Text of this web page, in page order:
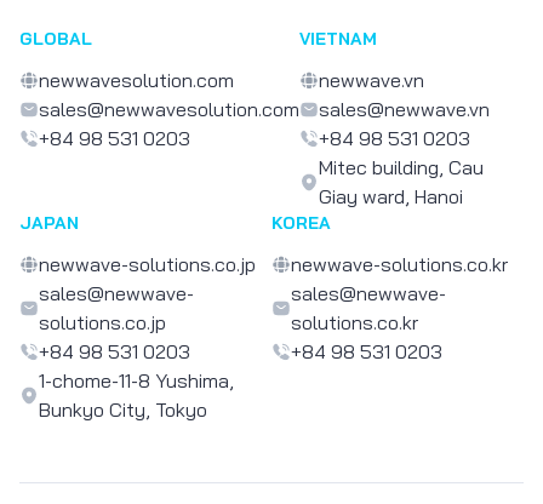
GLOBAL
newwavesolution.com
sales@newwavesolution.com
+84 98 531 0203
VIETNAM
newwave.vn
sales@newwave.vn
+84 98 531 0203
Mitec building, Cau
Giay ward, Hanoi
JAPAN
newwave-solutions.co.jp
sales@newwave-
solutions.co.jp
+84 98 531 0203
1-chome-11-8 Yushima,
Bunkyo City, Tokyo
KOREA
newwave-solutions.co.kr
sales@newwave-
solutions.co.kr
+84 98 531 0203